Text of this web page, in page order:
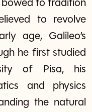
bowed to tradition
to revolve
age, Galileo’s
he first studied
of Pisa, his
and physics
the natural